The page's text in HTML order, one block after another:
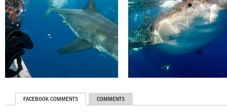
FACEBOOK COMMENTS COMMENTS